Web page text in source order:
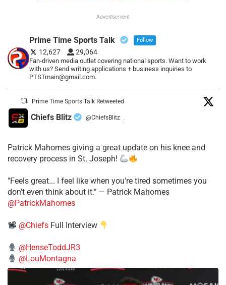
Advertisement
Prime Time Sports Talk Follow
12,627 29,064
Fan-driven media outlet covering national sports. Want to work
with us? Send writing applications + business inquiries to
PTSTmain@gmail.com.
Prime Time Sports Talk Retweeted
Chiefs Blitz @ChiefsBlitz ·
Patrick Mahomes giving a great update on his knee and
recovery process in St. Joseph!
"Feels great... I feel like when you're tired sometimes you
don't even think about it." — Patrick Mahomes
@PatrickMahomes
@Chiefs Full Interview
@HenseToddJR3
@LouMontagna